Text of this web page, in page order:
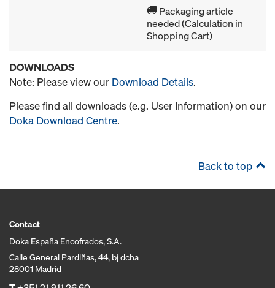
Packaging article
needed (Calculation in
Shopping Cart)
DOWNLOADS
Note: Please view our Download Details.
Please find all downloads (e.g. User Information) on our
Doka Download Centre.
Back to top
Contact
Doka España Encofrados, S.A.
Calle General Pardiñas, 44, bj dcha
28001 Madrid